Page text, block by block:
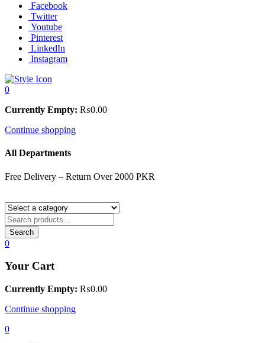
Facebook
Twitter
Youtube
Pinterest
LinkedIn
Instagram
0
Currently Empty: ₨0.00
Continue shopping
All Departments
Free Delivery – Return Over 2000 PKR
Search
0
Your Cart
Currently Empty: ₨0.00
Continue shopping
0